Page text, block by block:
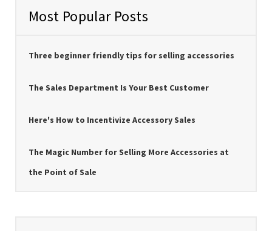
Most Popular Posts
Three beginner friendly tips for selling accessories
The Sales Department Is Your Best Customer
Here's How to Incentivize Accessory Sales
The Magic Number for Selling More Accessories at
the Point of Sale